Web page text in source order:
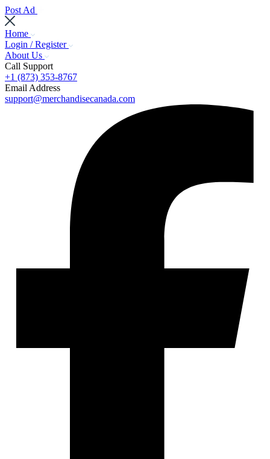
Post Ad
Home
Login / Register
About Us
Call Support
+1 (873) 353-8767
Email Address
support@merchandisecanada.com